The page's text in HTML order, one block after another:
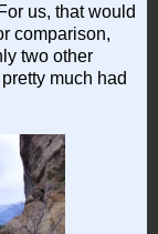
us, that would
comparison,
two other
much had